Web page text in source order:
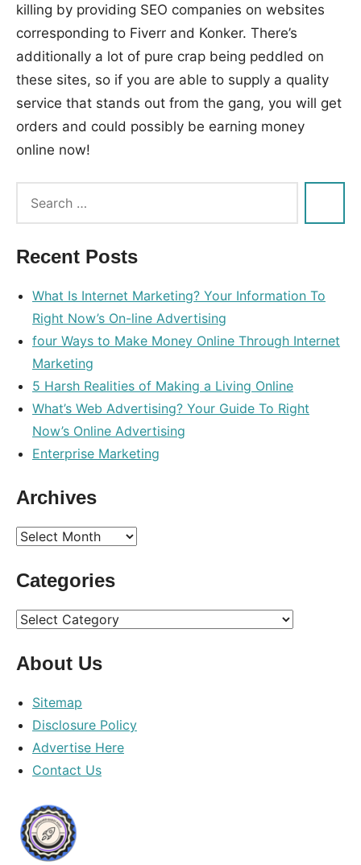
killing by providing SEO companies on websites
corresponding to Fiverr and Konker. There’s
additionally a lot of pure crap being peddled on
these sites, so if you are able to supply a quality
service that stands out from the gang, you will get
orders and could possibly be earning money
online now!
online
Recent Posts
What Is Internet Marketing? Your Information To
Right Now’s On-line Advertising
four Ways to Make Money Online Through Internet
Marketing
5 Harsh Realities of Making a Living Online
What’s Web Advertising? Your Guide To Right
Now’s Online Advertising
Enterprise Marketing
Archives
Archives
Categories
Categories
About Us
Sitemap
Disclosure Policy
Advertise Here
Contact Us